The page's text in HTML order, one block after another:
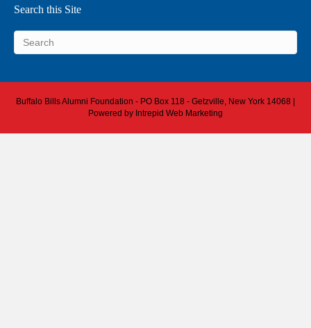
Search this Site
Buffalo Bills Alumni Foundation - PO Box 118 - Getzville, New York 14068 |
Powered by Intrepid Web Marketing